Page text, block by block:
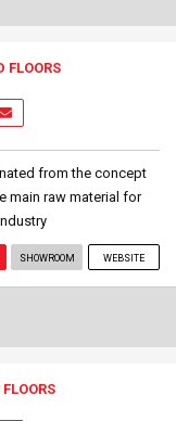
FLOORS
from the concept
main raw material for
SHOWROOM WEBSITE